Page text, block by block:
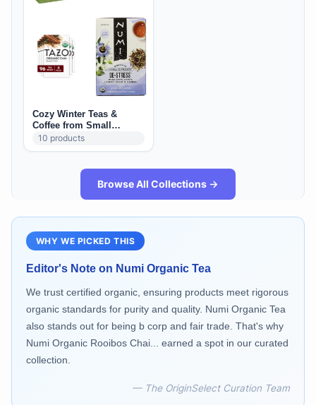
Cozy Winter Teas &
Coffee from Small
Brands
10 products
Browse All Collections →
WHY WE PICKED THIS
Editor's Note on Numi Organic Tea
We trust certified organic, ensuring products meet rigorous
organic standards for purity and quality. Numi Organic Tea
also stands out for being b corp and fair trade. That's why
Numi Organic Rooibos Chai... earned a spot in our curated
collection.
— The OriginSelect Curation Team